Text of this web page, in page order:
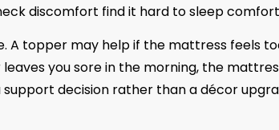
discomfort find it hard to sleep
A topper may help if the mattress feels
you sore in the morning, the
decision rather than a décor